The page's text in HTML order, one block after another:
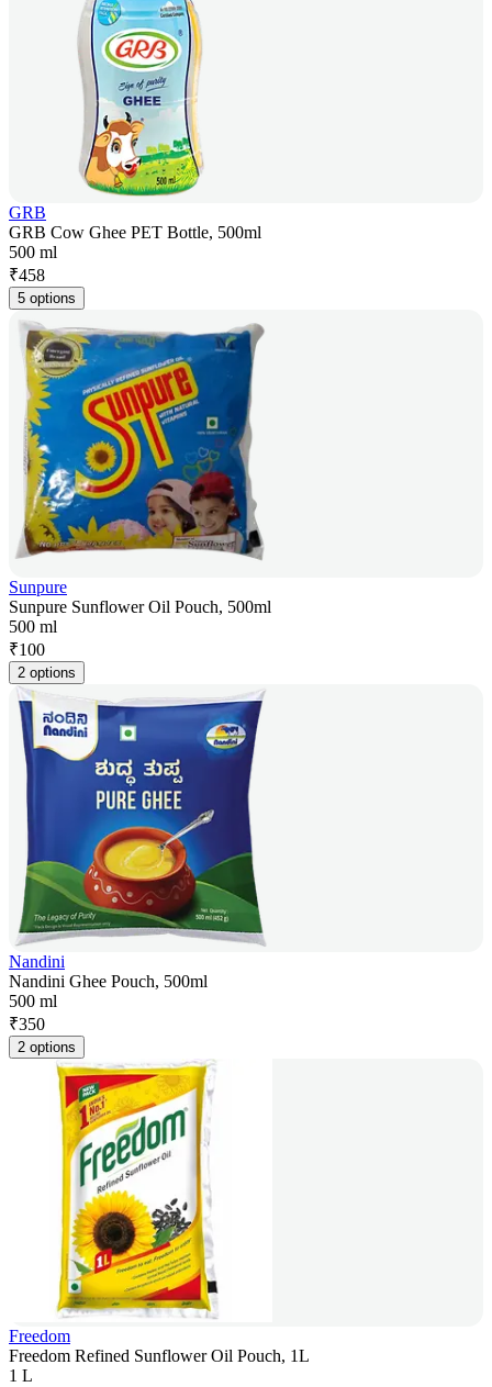
GRB
GRB Cow Ghee PET Bottle, 500ml
500 ml
₹458
5 options
Sunpure
Sunpure Sunflower Oil Pouch, 500ml
500 ml
₹100
2 options
Nandini
Nandini Ghee Pouch, 500ml
500 ml
₹350
2 options
Freedom
Freedom Refined Sunflower Oil Pouch, 1L
1 L